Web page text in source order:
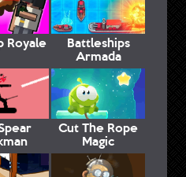
Royale
Battleships
Armada
Cut The Rope
Magic